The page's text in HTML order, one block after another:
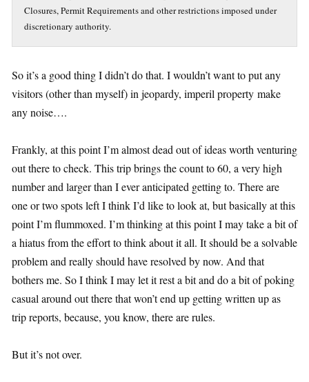
Closures, Permit Requirements and other restrictions imposed under
discretionary authority.
So it’s a good thing I didn’t do that. I wouldn’t want to put any
visitors (other than myself) in jeopardy, imperil property make
any noise….
Frankly, at this point I’m almost dead out of ideas worth venturing
out there to check. This trip brings the count to 60, a very high
number and larger than I ever anticipated getting to. There are
one or two spots left I think I’d like to look at, but basically at this
point I’m flummoxed. I’m thinking at this point I may take a bit of
a hiatus from the effort to think about it all. It should be a solvable
problem and really should have resolved by now. And that
bothers me. So I think I may let it rest a bit and do a bit of poking
casual around out there that won’t end up getting written up as
trip reports, because, you know, there are rules.
But it’s not over.